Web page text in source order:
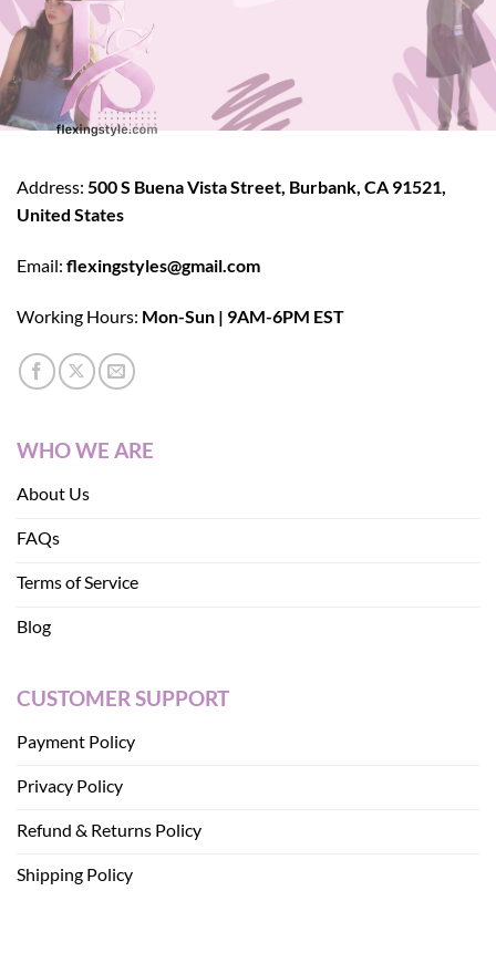
Address: 500 S Buena Vista Street, Burbank, CA 91521,
United States
Email: flexingstyles@gmail.com
Working Hours: Mon-Sun | 9AM-6PM EST
WHO WE ARE
About Us
FAQs
Terms of Service
Blog
CUSTOMER SUPPORT
Payment Policy
Privacy Policy
Refund & Returns Policy
Shipping Policy